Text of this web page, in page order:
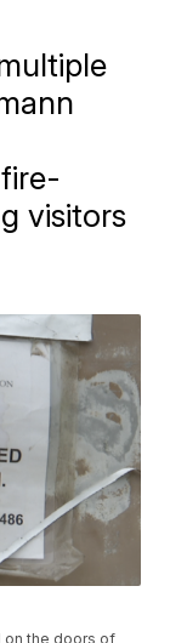
visitors
on the doors of